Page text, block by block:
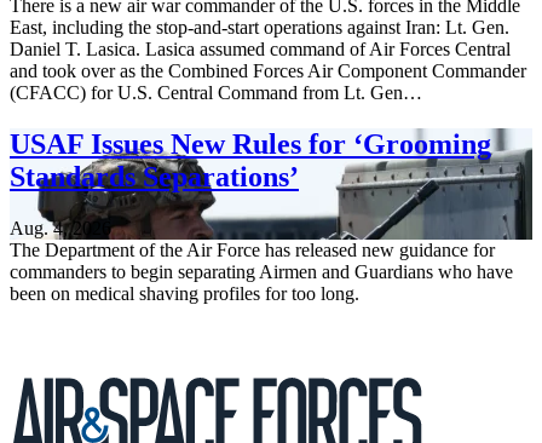
There is a new air war commander of the U.S. forces in the Middle
East, including the stop-and-start operations against Iran: Lt. Gen.
Daniel T. Lasica. Lasica assumed command of Air Forces Central
and took over as the Combined Forces Air Component Commander
(CFACC) for U.S. Central Command from Lt. Gen…
USAF Issues New Rules for ‘Grooming
Standards Separations’
Aug. 4, 2026
The Department of the Air Force has released new guidance for
commanders to begin separating Airmen and Guardians who have
been on medical shaving profiles for too long.